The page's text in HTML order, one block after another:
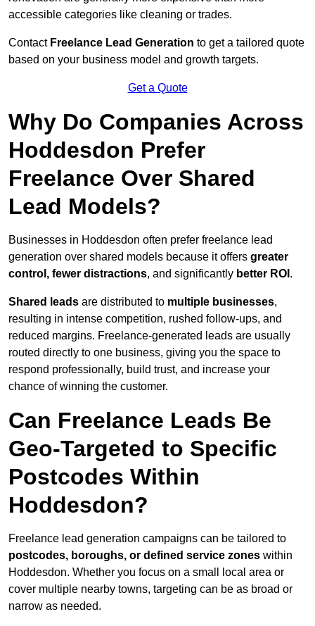
accessible categories like cleaning or trades.
Contact Freelance Lead Generation to get a tailored quote
based on your business model and growth targets.
Get a Quote
Why Do Companies Across
Hoddesdon Prefer
Freelance Over Shared
Lead Models?
Businesses in Hoddesdon often prefer freelance lead
generation over shared models because it offers greater
control, fewer distractions, and significantly better ROI .
Shared leads are distributed to multiple businesses,
resulting in intense competition, rushed follow-ups, and
reduced margins. Freelance-generated leads are usually
routed directly to one business, giving you the space to
respond professionally, build trust, and increase your
chance of winning the customer.
Can Freelance Leads Be
Geo-Targeted to Specific
Postcodes Within
Hoddesdon?
Freelance lead generation campaigns can be tailored to
postcodes, boroughs, or defined service zones within
Hoddesdon. Whether you focus on a small local area or
cover multiple nearby towns, targeting can be as broad or
narrow as needed.